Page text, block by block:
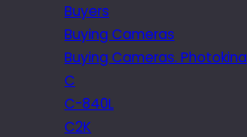
Buyers
Buying Cameras
Buying Cameras. Photokina
C
C-840L
C2K